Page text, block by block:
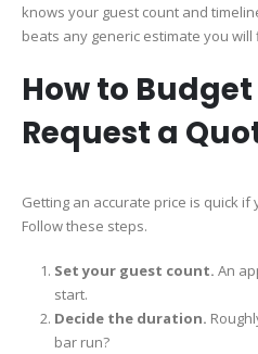
knows your guest count and
beats any generic estimate you will
How to
Request a
Getting an accurate price is quick
Follow these steps.
Set your guest count. An
start.
Decide the duration.
bar run?